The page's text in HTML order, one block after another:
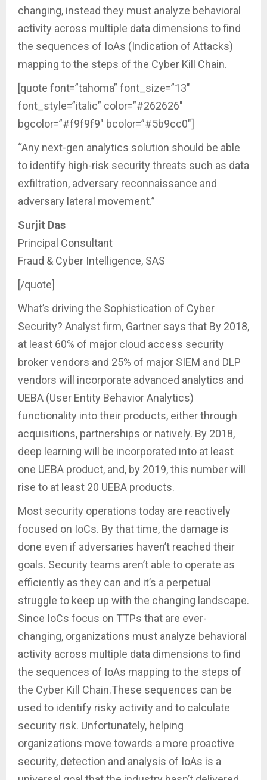
changing, instead they must analyze behavioral
activity across multiple data dimensions to find
the sequences of IoAs (Indication of Attacks)
mapping to the steps of the Cyber Kill Chain.
[quote font=”tahoma” font_size=”13″
font_style=”italic” color=”#262626″
bgcolor=”#f9f9f9″ bcolor=”#5b9cc0″]
“Any next-gen analytics solution should be able
to identify high-risk security threats such as data
exfiltration, adversary reconnaissance and
adversary lateral movement.”
Surjit Das
Principal Consultant
Fraud & Cyber Intelligence, SAS
[/quote]
What’s driving the Sophistication of Cyber
Security? Analyst firm, Gartner says that By 2018,
at least 60% of major cloud access security
broker vendors and 25% of major SIEM and DLP
vendors will incorporate advanced analytics and
UEBA (User Entity Behavior Analytics)
functionality into their products, either through
acquisitions, partnerships or natively. By 2018,
deep learning will be incorporated into at least
one UEBA product, and, by 2019, this number will
rise to at least 20 UEBA products.
Most security operations today are reactively
focused on IoCs. By that time, the damage is
done even if adversaries haven’t reached their
goals. Security teams aren’t able to operate as
efficiently as they can and it’s a perpetual
struggle to keep up with the changing landscape.
Since IoCs focus on TTPs that are ever-
changing, organizations must analyze behavioral
activity across multiple data dimensions to find
the sequences of IoAs mapping to the steps of
the Cyber Kill Chain.These sequences can be
used to identify risky activity and to calculate
security risk. Unfortunately, helping
organizations move towards a more proactive
security, detection and analysis of IoAs is a